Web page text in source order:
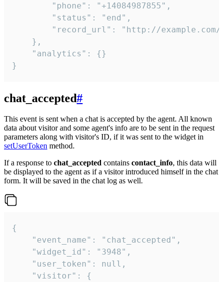
        "phone": "+14084987855",
        "status": "end",
"record_url": "http://
    },
    "analytics": {}
}
chat_accepted#
This event is sent when a chat is accepted by the agent. All known
data about visitor and some agent's info are to be sent in the request
parameters along with visitor's ID, if it was sent to the widget in
setUserToken method.
If a response to chat_accepted contains contact_info, this data will
be displayed to the agent as if a visitor introduced himself in the chat
form. It will be saved in the chat log as well.
{
    "event_name": "chat_accepted",
    "widget_id": "3948",
    "user_token": null,
    "visitor": {